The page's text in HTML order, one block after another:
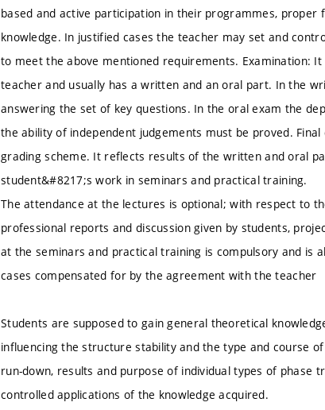
based and active participation in their programmes,
knowledge. In justified cases the teacher may set and
to meet the above mentioned requirements. Examination:
teacher and usually has a written and an oral part. In the
answering the set of key questions. In the oral exam the
the ability of independent judgements must be proved.
grading scheme. It reflects results of the written and oral
student&#8217;s work in seminars and practical training.
The attendance at the lectures is optional; with respect to
professional reports and discussion given by students,
at the seminars and practical training is compulsory and is
cases compensated for by the agreement with the teacher
Students are supposed to gain general theoretical
influencing the structure stability and the type and course
run-down, results and purpose of individual types of phase
controlled applications of the knowledge acquired.